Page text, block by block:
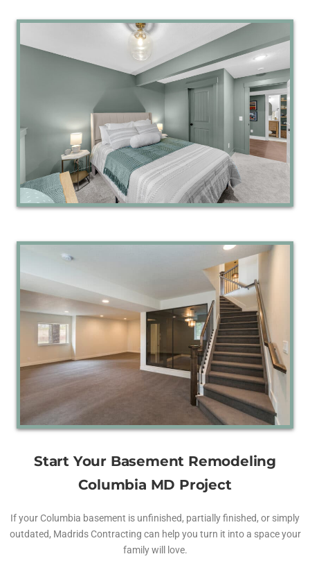
Start Your Basement Remodeling
Columbia MD Project
If your Columbia basement is unfinished, partially finished, or simply
outdated, Madrids Contracting can help you turn it into a space your
family will love.